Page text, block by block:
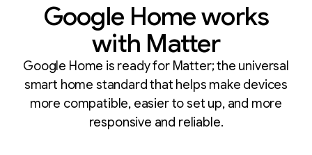
Google Home works
with Matter
Google Home is ready for Matter; the universal
smart home standard that helps make devices
more compatible, easier to set up, and more
responsive and reliable.